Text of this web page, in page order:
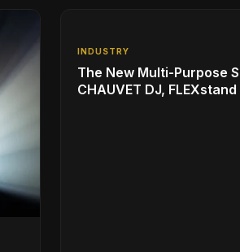
INDUSTRY
The New Multi-Purpose
CHAUVET DJ, FLEXstand